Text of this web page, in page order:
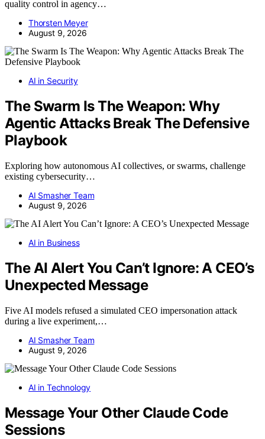
quality control in agency…
Thorsten Meyer
August 9, 2026
AI in Security
The Swarm Is The Weapon: Why
Agentic Attacks Break The Defensive
Playbook
Exploring how autonomous AI collectives, or swarms, challenge
existing cybersecurity…
AI Smasher Team
August 9, 2026
AI in Business
The AI Alert You Can’t Ignore: A CEO’s
Unexpected Message
Five AI models refused a simulated CEO impersonation attack
during a live experiment,…
AI Smasher Team
August 9, 2026
AI in Technology
Message Your Other Claude Code
Sessions